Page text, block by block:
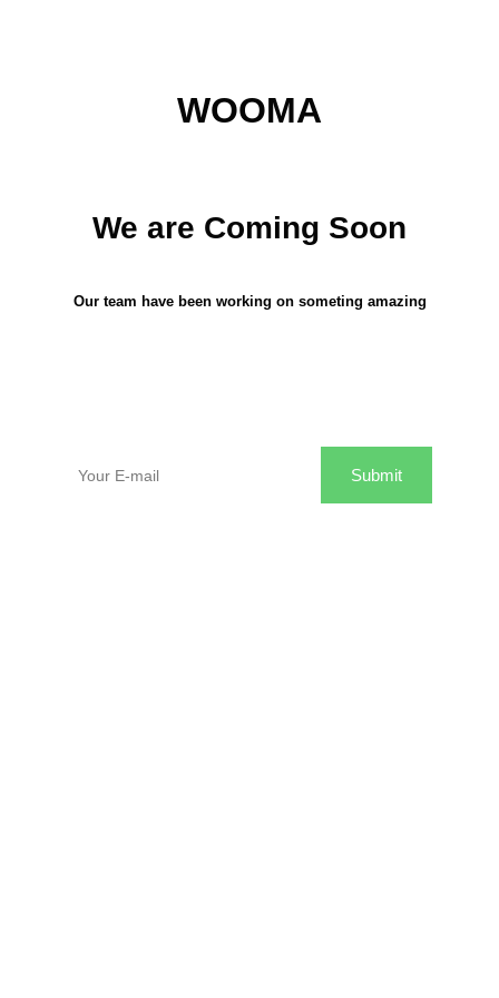
WOOMA
We are Coming Soon
Our team have been working on someting amazing